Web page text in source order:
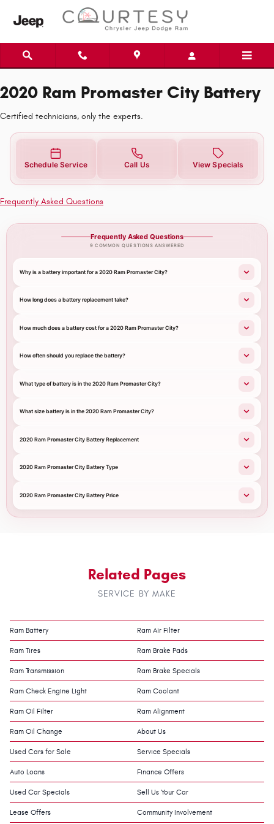
2020 Ram Promaster City Battery
2020 Ram Promaster City Battery
Certified technicians, only the experts.
Schedule Service Call Us View Specials
Frequently Asked Questions
Frequently Asked Questions
9 COMMON QUESTIONS ANSWERED
Why is a battery important for a 2020 Ram Promaster City?
How long does a battery replacement take?
How much does a battery cost for a 2020 Ram Promaster City?
How often should you replace the battery?
What type of battery is in the 2020 Ram Promaster City?
What size battery is in the 2020 Ram Promaster City?
2020 Ram Promaster City Battery Replacement
2020 Ram Promaster City Battery Type
2020 Ram Promaster City Battery Price
Related Pages
SERVICE BY MAKE
Ram Battery Ram Air Filter
Ram Tires Ram Brake Pads
Ram Transmission Ram Brake Specials
Ram Check Engine Light Ram Coolant
Ram Oil Filter Ram Alignment
Ram Oil Change About Us
Used Cars for Sale Service Specials
Auto Loans Finance Offers
Used Car Specials Sell Us Your Car
Lease Offers Community Involvement